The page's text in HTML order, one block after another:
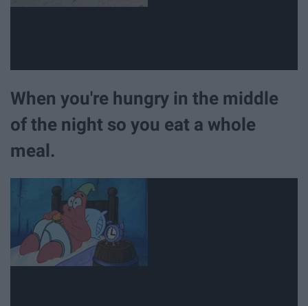
When you're hungry in the middle
of the night so you eat a whole
meal.